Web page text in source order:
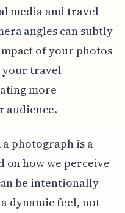
media and travel
angles can subtly
of your photos
your travel
more
audience.
photograph is a
on how we perceive
be intentionally
dynamic feel, not